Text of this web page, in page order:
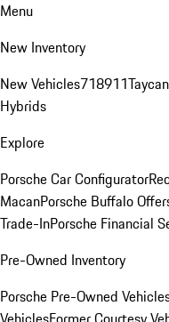
Menu
New Inventory
New Vehicles718911Taycan
Hybrids
Explore
Porsche Car Configurator
MacanPorsche Buffalo
Trade-InPorsche Financial
Pre-Owned Inventory
Porsche Pre-Owned